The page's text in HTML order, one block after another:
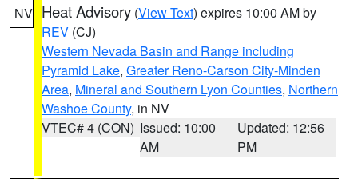
NV Heat Advisory (View Text) expires 10:00 AM by
REV (CJ)
Western Nevada Basin and Range including
Pyramid Lake, Greater Reno-Carson City-Minden
Area, Mineral and Southern Lyon Counties, Northern
Washoe County, in NV
VTEC# 4 (CON) Issued: 10:00
AM
Updated: 12:56
PM